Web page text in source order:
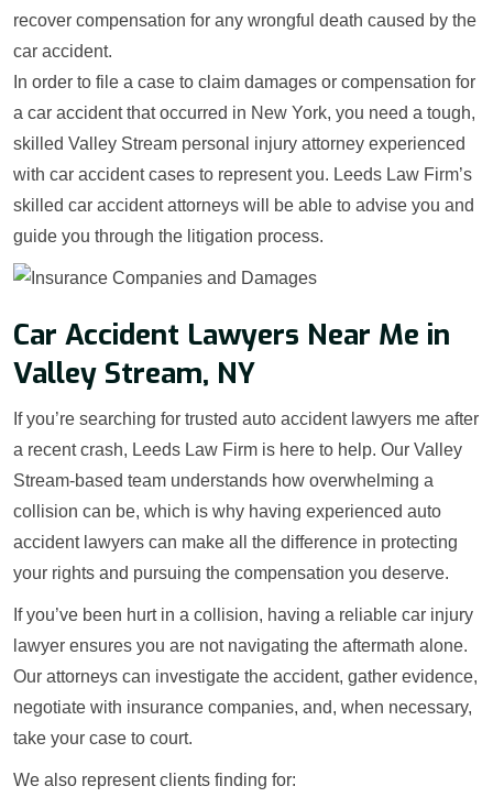
recover compensation for any wrongful death caused by the
car accident.
In order to file a case to claim damages or compensation for
a car accident that occurred in New York, you need a tough,
skilled Valley Stream personal injury attorney experienced
with car accident cases to represent you. Leeds Law Firm’s
skilled car accident attorneys will be able to advise you and
guide you through the litigation process.
Car Accident Lawyers Near Me in
Valley Stream, NY
If you’re searching for trusted auto accident lawyers me after
a recent crash, Leeds Law Firm is here to help. Our Valley
Stream-based team understands how overwhelming a
collision can be, which is why having experienced auto
accident lawyers can make all the difference in protecting
your rights and pursuing the compensation you deserve.
If you’ve been hurt in a collision, having a reliable car injury
lawyer ensures you are not navigating the aftermath alone.
Our attorneys can investigate the accident, gather evidence,
negotiate with insurance companies, and, when necessary,
take your case to court.
We also represent clients finding for: